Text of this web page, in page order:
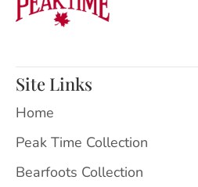
Site Links
Home
Peak Time Collection
Bearfoots Collection